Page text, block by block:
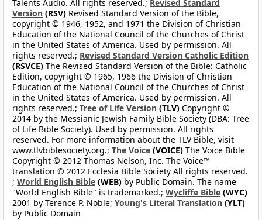
Talents Audio. All rights reserved.; Revised Standard
Version (RSV) Revised Standard Version of the Bible,
copyright © 1946, 1952, and 1971 the Division of Christian
Education of the National Council of the Churches of Christ
in the United States of America. Used by permission. All
rights reserved.; Revised Standard Version Catholic Edition
(RSVCE) The Revised Standard Version of the Bible: Catholic
Edition, copyright © 1965, 1966 the Division of Christian
Education of the National Council of the Churches of Christ
in the United States of America. Used by permission. All
rights reserved.; Tree of Life Version (TLV) Copyright ©
2014 by the Messianic Jewish Family Bible Society (DBA: Tree
of Life Bible Society). Used by permission. All rights
reserved. For more information about the TLV Bible, visit
www.tlvbiblesociety.org.; The Voice (VOICE) The Voice Bible
Copyright © 2012 Thomas Nelson, Inc. The Voice™
translation © 2012 Ecclesia Bible Society All rights reserved.
; World English Bible (WEB) by Public Domain. The name
"World English Bible" is trademarked.; Wycliffe Bible (WYC)
2001 by Terence P. Noble; Young's Literal Translation (YLT)
by Public Domain